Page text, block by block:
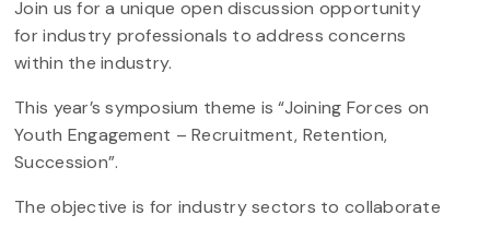
Join us for a unique open discussion opportunity
for industry professionals to address concerns
within the industry.
This year’s symposium theme is “Joining Forces on
Youth Engagement – Recruitment, Retention,
Succession”.
The objective is for industry sectors to collaborate